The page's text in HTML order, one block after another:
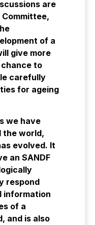
are
of a
give more
to
carefully
for ageing
we have
the world,
evolved. It
an SANDF
respond
information
of a
and is also